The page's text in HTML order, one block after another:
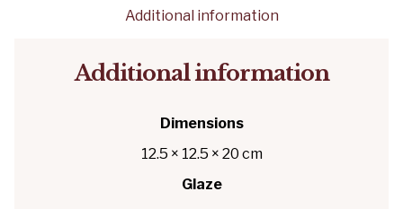
Additional information
Additional information
Dimensions
12.5 × 12.5 × 20 cm
Glaze